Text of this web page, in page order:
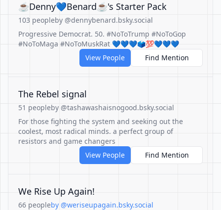
☕Denny💙Benard☕'s Starter Pack
103 peopleby @dennybenard.bsky.social
Progressive Democrat. 50. #NoToTrump #NoToGop
#NoToMaga #NoToMuskRat 💙💙💙🗳️💯💙💙💙
View People
Find Mention
The Rebel signal
51 peopleby @tashawashaisnogood.bsky.social
For those fighting the system and seeking out the
coolest, most radical minds. a perfect group of
resistors and game changers
View People
Find Mention
We Rise Up Again!
66 peopleby @weriseupagain.bsky.social